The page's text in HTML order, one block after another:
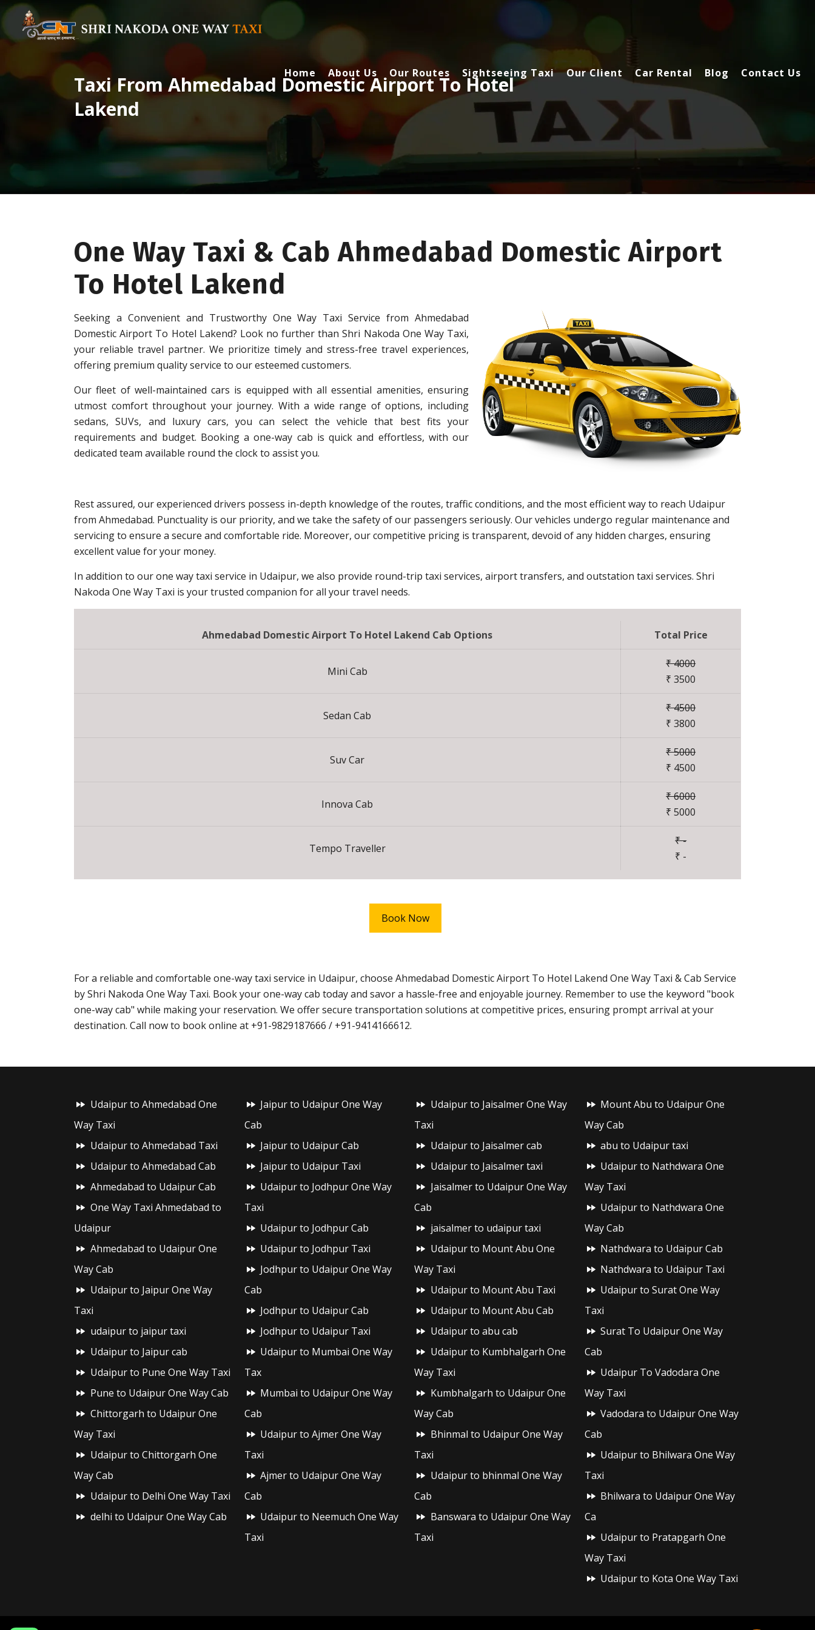
Home About Us Our Routes Sightseeing Taxi Our Client Car Rental Blog Contact Us
Taxi From Ahmedabad Domestic Airport To Hotel
Lakend
One Way Taxi & Cab Ahmedabad Domestic Airport
To Hotel Lakend
Seeking a Convenient and Trustworthy One Way Taxi Service from Ahmedabad
Domestic Airport To Hotel Lakend? Look no further than Shri Nakoda One Way Taxi,
your reliable travel partner. We prioritize timely and stress-free travel experiences,
offering premium quality service to our esteemed customers.
Our fleet of well-maintained cars is equipped with all essential amenities, ensuring
utmost comfort throughout your journey. With a wide range of options, including
sedans, SUVs, and luxury cars, you can select the vehicle that best fits your
requirements and budget. Booking a one-way cab is quick and effortless, with our
dedicated team available round the clock to assist you.
Rest assured, our experienced drivers possess in-depth knowledge of the routes, traffic conditions, and the most efficient way to reach Udaipur
from Ahmedabad. Punctuality is our priority, and we take the safety of our passengers seriously. Our vehicles undergo regular maintenance and
servicing to ensure a secure and comfortable ride. Moreover, our competitive pricing is transparent, devoid of any hidden charges, ensuring
excellent value for your money.
In addition to our one way taxi service in Udaipur, we also provide round-trip taxi services, airport transfers, and outstation taxi services. Shri
Nakoda One Way Taxi is your trusted companion for all your travel needs.
Ahmedabad Domestic Airport To Hotel Lakend Cab Options Total Price
Mini Cab
₹ 4000
₹ 3500
Sedan Cab
₹ 4500
₹ 3800
Suv Car
₹ 5000
₹ 4500
Innova Cab
₹ 6000
₹ 5000
Tempo Traveller
₹ -
₹ -
Book Now
For a reliable and comfortable one-way taxi service in Udaipur, choose Ahmedabad Domestic Airport To Hotel Lakend One Way Taxi & Cab Service
by Shri Nakoda One Way Taxi. Book your one-way cab today and savor a hassle-free and enjoyable journey. Remember to use the keyword "book
one-way cab" while making your reservation. We offer secure transportation solutions at competitive prices, ensuring prompt arrival at your
destination. Call now to book online at +91-9829187666 / +91-9414166612.
Udaipur to Ahmedabad One
Way Taxi
Udaipur to Ahmedabad Taxi
Udaipur to Ahmedabad Cab
Ahmedabad to Udaipur Cab
One Way Taxi Ahmedabad to
Udaipur
Ahmedabad to Udaipur One
Way Cab
Udaipur to Jaipur One Way
Taxi
udaipur to jaipur taxi
Udaipur to Jaipur cab
Udaipur to Pune One Way Taxi
Pune to Udaipur One Way Cab
Chittorgarh to Udaipur One
Way Taxi
Udaipur to Chittorgarh One
Way Cab
Udaipur to Delhi One Way Taxi
delhi to Udaipur One Way Cab
Jaipur to Udaipur One Way
Cab
Jaipur to Udaipur Cab
Jaipur to Udaipur Taxi
Udaipur to Jodhpur One Way
Taxi
Udaipur to Jodhpur Cab
Udaipur to Jodhpur Taxi
Jodhpur to Udaipur One Way
Cab
Jodhpur to Udaipur Cab
Jodhpur to Udaipur Taxi
Udaipur to Mumbai One Way
Tax
Mumbai to Udaipur One Way
Cab
Udaipur to Ajmer One Way
Taxi
Ajmer to Udaipur One Way
Cab
Udaipur to Neemuch One Way
Taxi
Udaipur to Jaisalmer One Way
Taxi
Udaipur to Jaisalmer cab
Udaipur to Jaisalmer taxi
Jaisalmer to Udaipur One Way
Cab
jaisalmer to udaipur taxi
Udaipur to Mount Abu One
Way Taxi
Udaipur to Mount Abu Taxi
Udaipur to Mount Abu Cab
Udaipur to abu cab
Udaipur to Kumbhalgarh One
Way Taxi
Kumbhalgarh to Udaipur One
Way Cab
Bhinmal to Udaipur One Way
Taxi
Udaipur to bhinmal One Way
Cab
Banswara to Udaipur One Way
Taxi
Mount Abu to Udaipur One
Way Cab
abu to Udaipur taxi
Udaipur to Nathdwara One
Way Taxi
Udaipur to Nathdwara One
Way Cab
Nathdwara to Udaipur Cab
Nathdwara to Udaipur Taxi
Udaipur to Surat One Way
Taxi
Surat To Udaipur One Way
Cab
Udaipur To Vadodara One
Way Taxi
Vadodara to Udaipur One Way
Cab
Udaipur to Bhilwara One Way
Taxi
Bhilwara to Udaipur One Way
Ca
Udaipur to Pratapgarh One
Way Taxi
Udaipur to Kota One Way Taxi